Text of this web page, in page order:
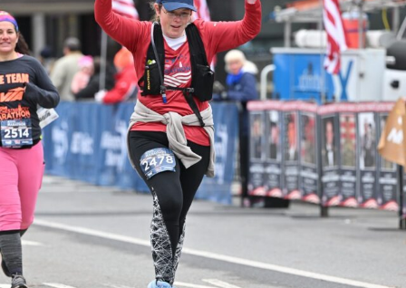
Staff & Board
Our Blog
Press Room
Impact
Financials
SONH Pictures
GET INVOLVED
Become an Athlete
Ways to Give